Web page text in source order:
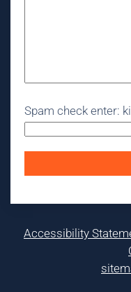
Spam check enter:
Accessibility